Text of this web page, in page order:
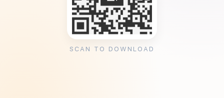
SCAN TO DOWNLOAD